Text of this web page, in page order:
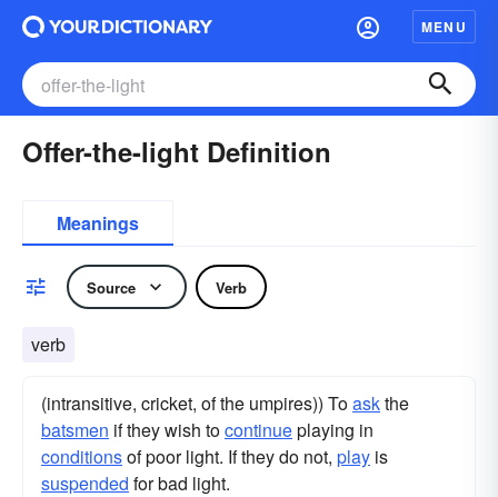
MENU
Offer-the-light Definition
Meanings
Source Verb
verb
(intransitive, cricket, of the umpires)) Toaskthe
batsmen if they wish tocontinueplaying in
conditionsof poor light. If they do not, play is
suspended for bad light.